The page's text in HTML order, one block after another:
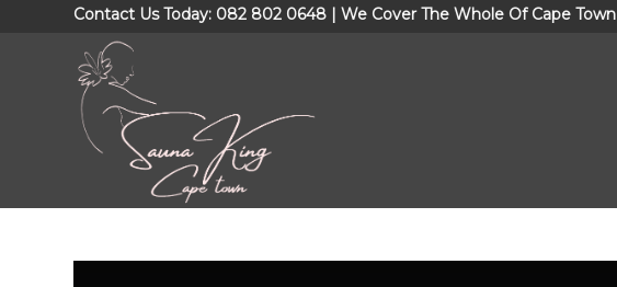
Contact Us Today: 082 802 0648 | We Cover The Whole Of Cape Town